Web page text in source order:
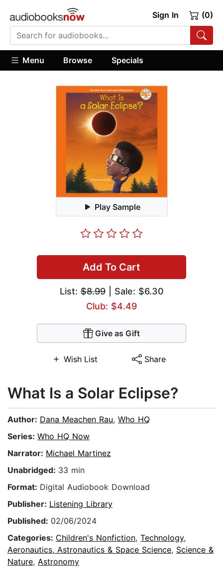
Sign In (0)
Menu Browse Specials
Play Sample
Add To Cart
List:$8.99| Sale: $6.30
Club: $4.49
Give as Gift
Wish List Share
What Is a Solar Eclipse?
Author: Dana Meachen Rau, Who HQ
Series: Who HQ Now
Narrator: Michael Martinez
Unabridged: 33 min
Format: Digital Audiobook Download
Publisher: Listening Library
Published: 02/06/2024
Categories: Children's Nonfiction, Technology,
Aeronautics, Astronautics & Space Science, Science &
Nature, Astronomy